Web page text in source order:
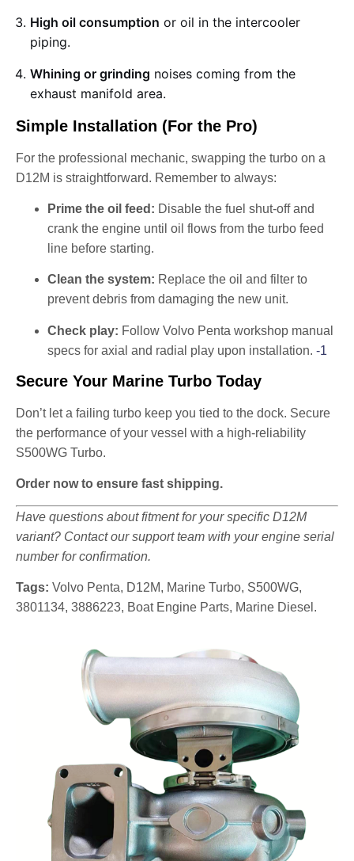
High oil consumption or oil in the intercooler
piping.
Whining or grinding noises coming from the
exhaust manifold area.
Simple Installation (For the Pro)
For the professional mechanic, swapping the turbo on a
D12M is straightforward. Remember to always:
Prime the oil feed: Disable the fuel shut-off and
crank the engine until oil flows from the turbo feed
line before starting.
Clean the system: Replace the oil and filter to
prevent debris from damaging the new unit.
Check play: Follow Volvo Penta workshop manual
specs for axial and radial play upon installation. -1
Secure Your Marine Turbo Today
Don’t let a failing turbo keep you tied to the dock. Secure
the performance of your vessel with a high-reliability
S500WG Turbo.
Order now to ensure fast shipping.
Have questions about fitment for your specific D12M
variant? Contact our support team with your engine serial
number for confirmation.
Tags: Volvo Penta, D12M, Marine Turbo, S500WG,
3801134, 3886223, Boat Engine Parts, Marine Diesel.